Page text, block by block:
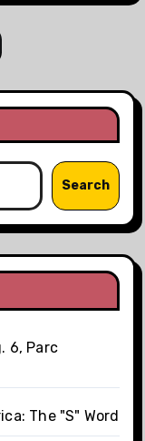
Search
6, Parc
The "S" Word